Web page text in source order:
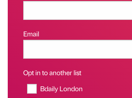
Email
Opt in to another list
Bdaily London